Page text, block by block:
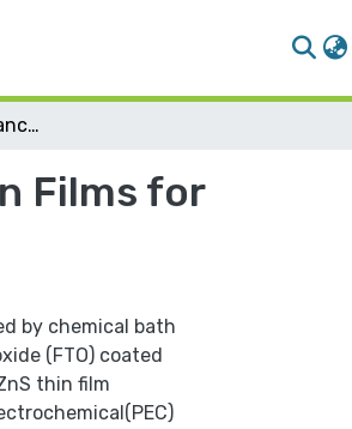
Preparation and Enhancement of CdS/ZnS Thin Films for Photovoltaic Purposes
Films for
by chemical bath
(FTO) coated
thin film